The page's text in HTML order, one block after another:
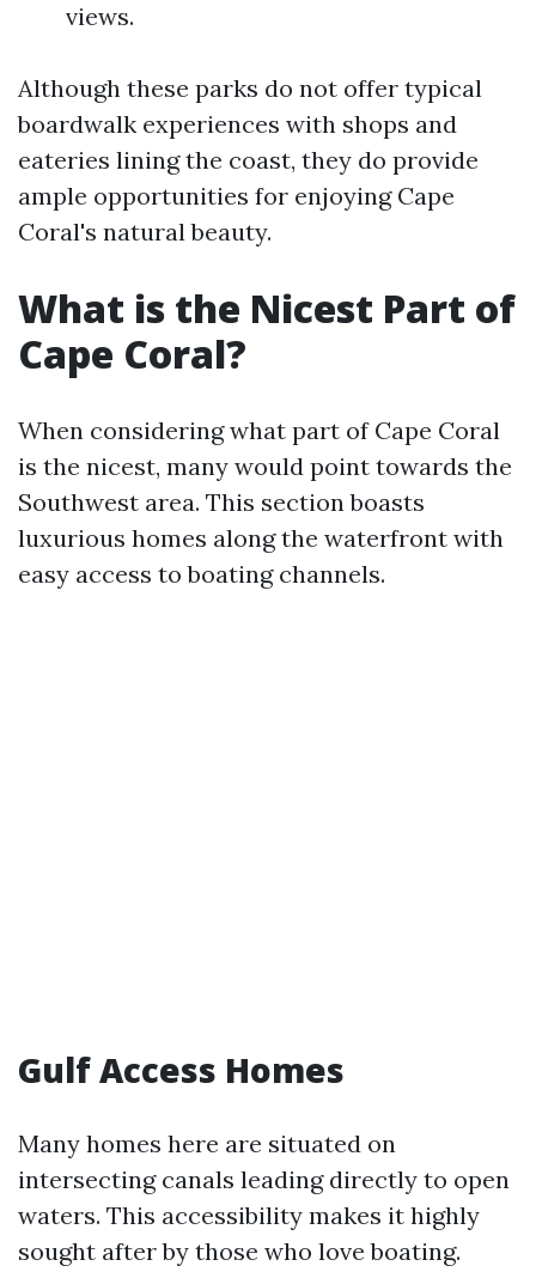
views.
Although these parks do not offer typical
boardwalk experiences with shops and
eateries lining the coast, they do provide
ample opportunities for enjoying Cape
Coral's natural beauty.
What is the Nicest Part of
Cape Coral?
When considering what part of Cape Coral
is the nicest, many would point towards the
Southwest area. This section boasts
luxurious homes along the waterfront with
easy access to boating channels.
Gulf Access Homes
Many homes here are situated on
intersecting canals leading directly to open
waters. This accessibility makes it highly
sought after by those who love boating.